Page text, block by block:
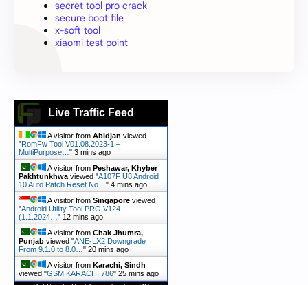
secret tool pro crack
secure boot file
x-soft tool
xiaomi test point
Live Traffic Feed
A visitor from Abidjan viewed
"RomFw Tool V01.08.2023-1 –
MultiPurpose… " 3 mins ago
A visitor from Peshawar, Khyber
Pakhtunkhwa viewed "A107F U8 Android
10 Auto Patch Reset No… " 4 mins ago
A visitor from Singapore viewed
"Android Utility Tool PRO V124
(1.1.2024… " 12 mins ago
A visitor from Chak Jhumra,
Punjab viewed "ANE-LX2 Downgrade
From 9.1.0 to 8.0… " 20 mins ago
A visitor from Karachi, Sindh
viewed "GSM KARACHI 786" 25 mins ago